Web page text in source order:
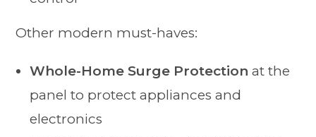
Other modern must-haves:
Whole-Home Surge Protection at the
panel to protect appliances and
electronics